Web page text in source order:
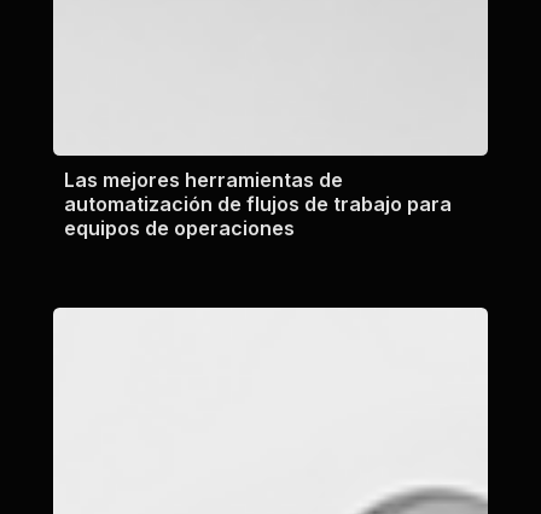
Las mejores herramientas de
automatización de flujos de trabajo para
equipos de operaciones